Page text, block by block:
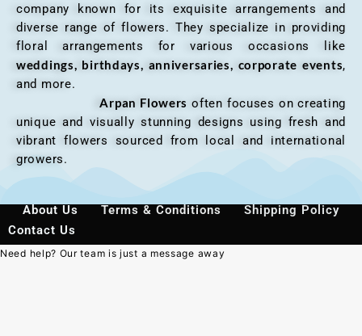
company known for its exquisite arrangements and
diverse range of flowers. They specialize in providing
floral arrangements for various occasions like
weddings, birthdays, anniversaries, corporate events,
and more.
Arpan Flowers often focuses on creating
unique and visually stunning designs using fresh and
vibrant flowers sourced from local and international
growers.
About Us Terms & Conditions
Shipping Policy
Contact Us
Need help? Our team is just a message away